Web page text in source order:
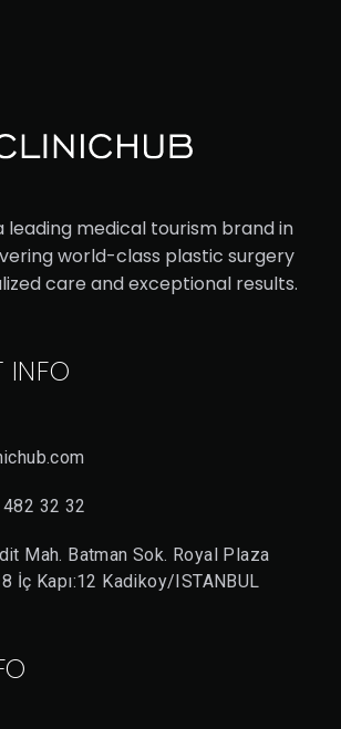
UC
ASI
RH
IN
D
E
T
leading medical tourism brand in
world-class plastic surgery
care and exceptional results.
INFO
32 32
Mah. Batman Sok. Royal Plaza
İç Kapı:12 Kadikoy/ISTANBUL